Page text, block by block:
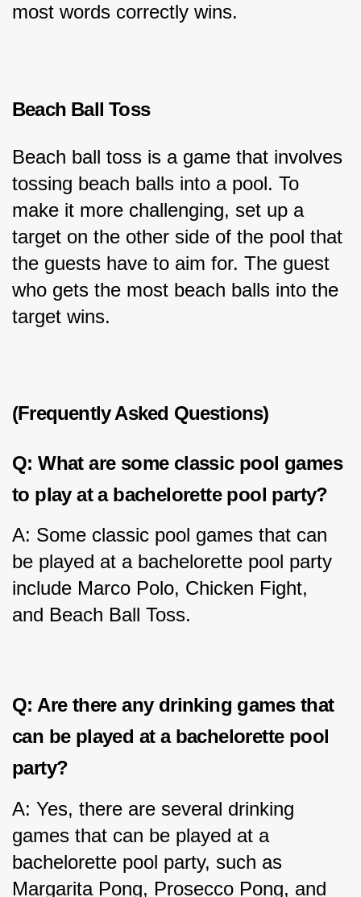
most words correctly wins.
Beach Ball Toss
Beach ball toss is a game that involves
tossing beach balls into a pool. To
make it more challenging, set up a
target on the other side of the pool that
the guests have to aim for. The guest
who gets the most beach balls into the
target wins.
(Frequently Asked Questions)
Q: What are some classic pool games
to play at a bachelorette pool party?
A: Some classic pool games that can
be played at a bachelorette pool party
include Marco Polo, Chicken Fight,
and Beach Ball Toss.
Q: Are there any drinking games that
can be played at a bachelorette pool
party?
A: Yes, there are several drinking
games that can be played at a
bachelorette pool party, such as
Margarita Pong, Prosecco Pong, and